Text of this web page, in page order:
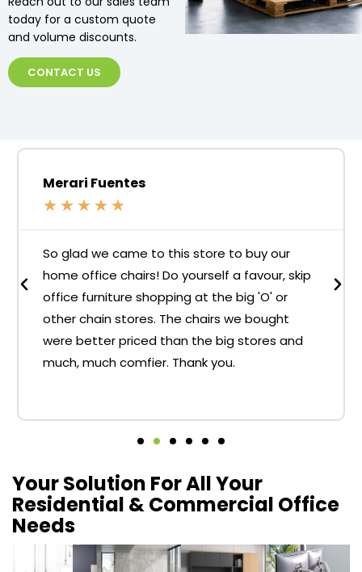
today for a custom quote
and volume discounts.
CONTACT US
Merari Fuentes
★ ★ ★ ★ ★
So glad we came to this store to buy our
home office chairs! Do yourself a favour, skip
office furniture shopping at the big 'O' or
other chain stores. The chairs we bought
were better priced than the big stores and
much, much comfier. Thank you.
Your Solution For All Your
Residential & Commercial Office
Needs